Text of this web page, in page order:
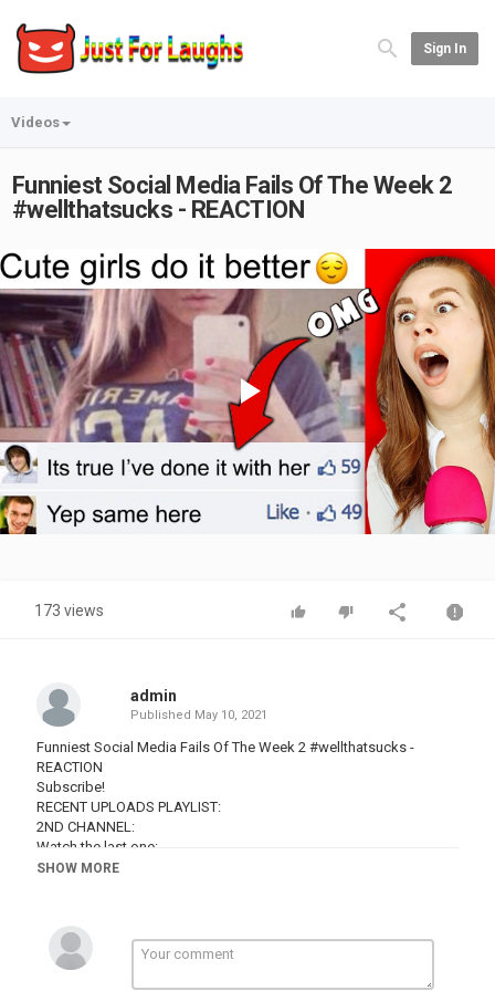
Sign In
Videos
Funniest Social Media Fails Of The Week 2
#wellthatsucks - REACTION
Play
Video
173 views
admin
Published May 10, 2021
Funniest Social Media Fails Of The Week 2 #wellthatsucks -
REACTION
Subscribe!
RECENT UPLOADS PLAYLIST:
2ND CHANNEL:
Watch the last one:
#socialmedia #socialmediafails #failsoftheweek #fails #fail
#epicfail #reaction #charlottedobreio #react #reactionchannel
#charlottedobreio #charlottedobre
SHOW MORE